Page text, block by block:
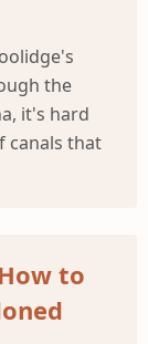
the
it's hard
canals that
to